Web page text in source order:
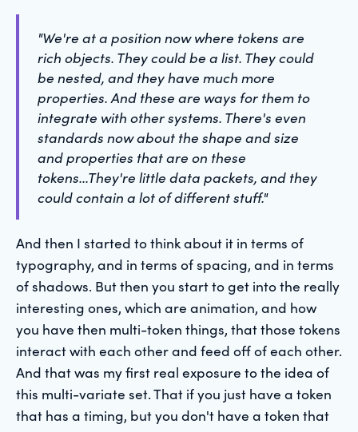
"We're at a position now where tokens are
rich objects. They could be a list. They could
be nested, and they have much more
properties. And these are ways for them to
integrate with other systems. There's even
standards now about the shape and size
and properties that are on these
tokens...They're little data packets, and they
could contain a lot of different stuff."
And then I started to think about it in terms of
typography, and in terms of spacing, and in terms
of shadows. But then you start to get into the really
interesting ones, which are animation, and how
you have then multi-token things, that those tokens
interact with each other and feed off of each other.
And that was my first real exposure to the idea of
this multi-variate set. That if you just have a token
that has a timing, but you don't have a token that